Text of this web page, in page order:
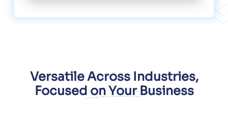
Versatile Across Industries,
Focused on Your Business